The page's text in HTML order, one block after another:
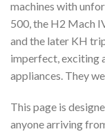
machines with
500, the H2 Mach
and the later KH
imperfect, exciting
appliances. They
This page is
anyone arriving